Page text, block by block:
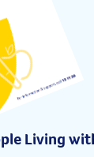
Living